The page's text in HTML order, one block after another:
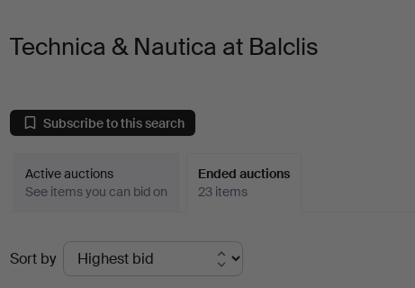
Technica & Nautica at Balclis
Subscribe to this search
Active auctions
See items you can bid on
Ended auctions
23 items
Ended
auctions
Sort by